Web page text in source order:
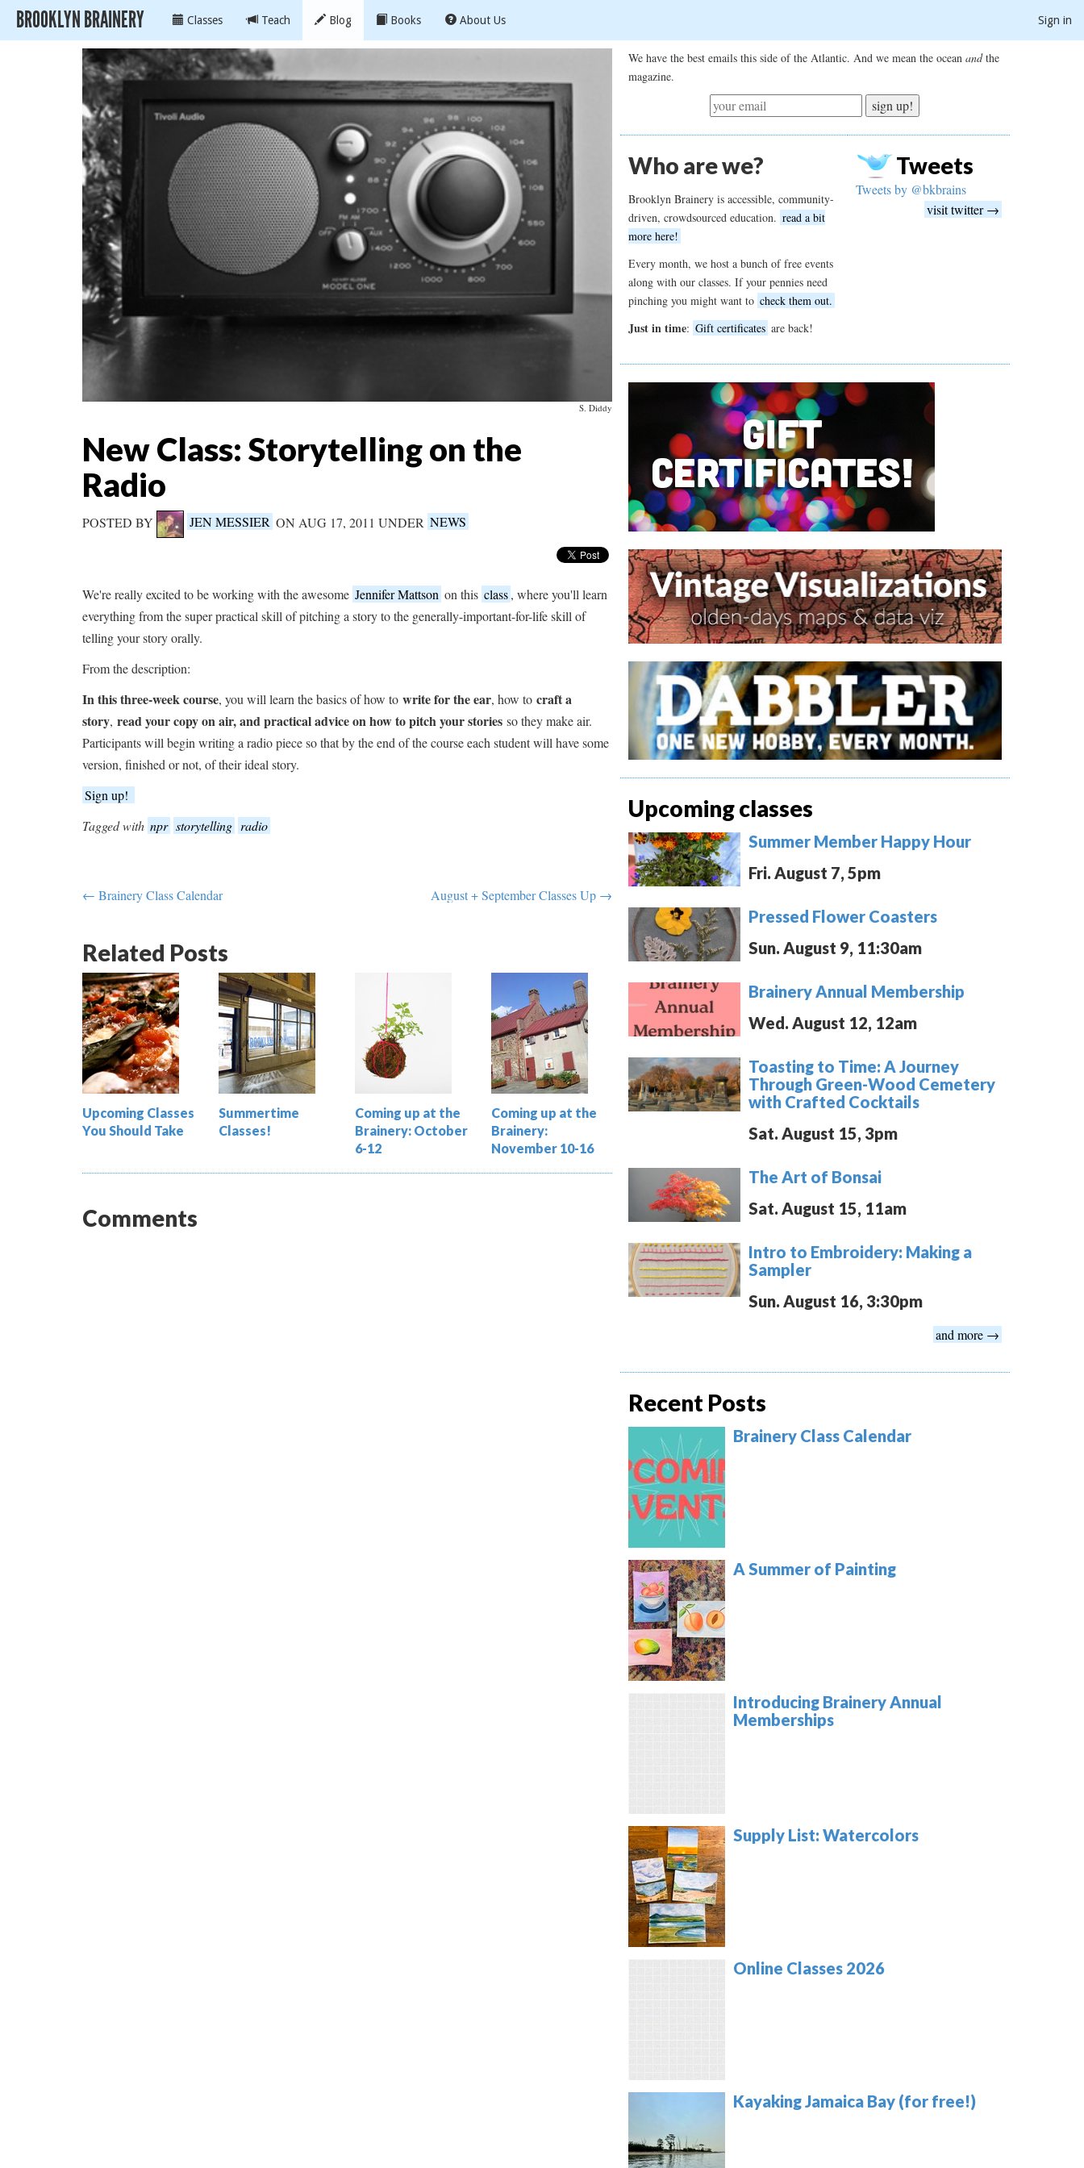
BROOKLYN BRAINERY Classes Teach Blog Books About Us Sign in
S. Diddy
New Class: Storytelling on the
Radio
POSTED BY JEN MESSIER ON AUG 17, 2011 UNDER NEWS
We're really excited to be working with the awesome Jennifer Mattson on this class, where you'll learn
everything from the super practical skill of pitching a story to the generally-important-for-life skill of
telling your story orally.
From the description:
In this three-week course, you will learn the basics of how to write for the ear, how to craft a
story, read your copy on air, and practical advice on how to pitch your stories so they make air.
Participants will begin writing a radio piece so that by the end of the course each student will have some
version, finished or not, of their ideal story.
Sign up!
Tagged with npr storytelling radio
← Brainery Class Calendar August + September Classes Up →
Related Posts
Upcoming Classes
You Should Take
Summertime
Classes!
Coming up at the
Brainery: October
6-12
Coming up at the
Brainery:
November 10-16
Comments
We have the best emails this side of the Atlantic. And we mean the ocean andthe
magazine.
sign up!
Who are we?
Brooklyn Brainery is accessible, community-
driven, crowdsourced education. read a bit
more here!
Every month, we host a bunch of free events
along with our classes. If your pennies need
pinching you might want to check them out.
Just in time: Gift certificates are back!
Tweets
Tweets by @bkbrains
visit twitter →
Upcoming classes
Summer Member Happy Hour
Fri. August 7, 5pm
Pressed Flower Coasters
Sun. August 9, 11:30am
Brainery Annual Membership
Wed. August 12, 12am
Toasting to Time: A Journey
Through Green-Wood Cemetery
with Crafted Cocktails
Sat. August 15, 3pm
The Art of Bonsai
Sat. August 15, 11am
Intro to Embroidery: Making a
Sampler
Sun. August 16, 3:30pm
and more →
Recent Posts
Brainery Class Calendar
A Summer of Painting
Introducing Brainery Annual
Memberships
Supply List: Watercolors
Online Classes 2026
Kayaking Jamaica Bay (for free!)